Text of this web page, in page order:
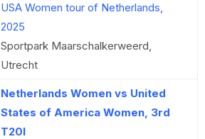
USA Women tour of Netherlands,
2025
Sportpark Maarschalkerweerd,
Utrecht
Netherlands Women vs United
States of America Women, 3rd
T20I